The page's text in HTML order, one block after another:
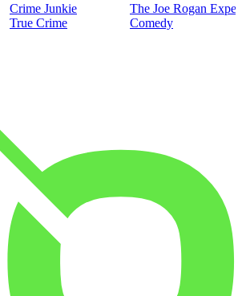
Crime Junkie
True Crime
The Joe Rogan
Comedy